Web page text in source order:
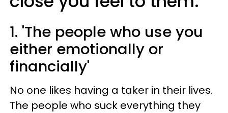
1. 'The people who use you
either emotionally or
financially'
No one likes having a taker in their lives.
The people who suck everything they